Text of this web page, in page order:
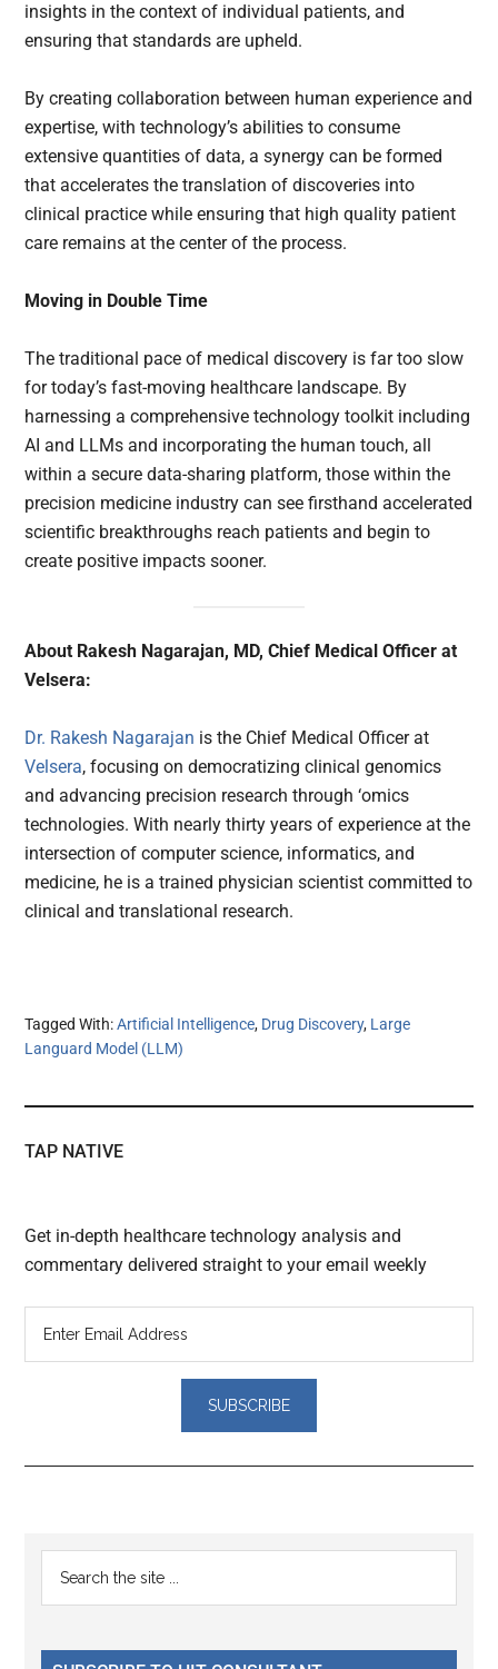
insights in the context of individual patients, and
ensuring that standards are upheld.
By creating collaboration between human experience and
expertise, with technology’s abilities to consume
extensive quantities of data, a synergy can be formed
that accelerates the translation of discoveries into
clinical practice while ensuring that high quality patient
care remains at the center of the process.
Moving in Double Time
The traditional pace of medical discovery is far too slow
for today’s fast-moving healthcare landscape. By
harnessing a comprehensive technology toolkit including
AI and LLMs and incorporating the human touch, all
within a secure data-sharing platform, those within the
precision medicine industry can see firsthand accelerated
scientific breakthroughs reach patients and begin to
create positive impacts sooner.
About Rakesh Nagarajan, MD, Chief Medical Officer at
Velsera:
Dr. Rakesh Nagarajan is the Chief Medical Officer at
Velsera, focusing on democratizing clinical genomics
and advancing precision research through ‘omics
technologies. With nearly thirty years of experience at the
intersection of computer science, informatics, and
medicine, he is a trained physician scientist committed to
clinical and translational research.
Tagged With:Artificial Intelligence, Drug Discovery, Large
Languard Model (LLM)
TAP NATIVE
Get in-depth healthcare technology analysis and
commentary delivered straight to your email weekly
Reader
Interactions
Primary
Sidebar
...